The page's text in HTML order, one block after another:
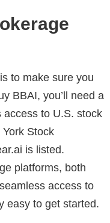
to make sure you
BBAI, you’ll need a
access to U.S. stock
Stock
is listed.
platforms, both
access to
easy to get started.